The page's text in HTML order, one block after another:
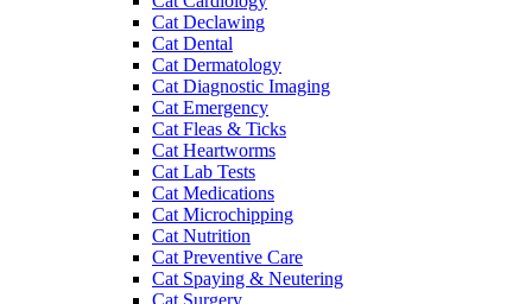
Cat Declawing
Cat Dental
Cat Dermatology
Cat Diagnostic Imaging
Cat Emergency
Cat Fleas & Ticks
Cat Heartworms
Cat Lab Tests
Cat Medications
Cat Microchipping
Cat Nutrition
Cat Preventive Care
Cat Spaying & Neutering
Cat Surgery